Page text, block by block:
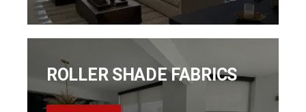
ROLLER SHADE FABRICS